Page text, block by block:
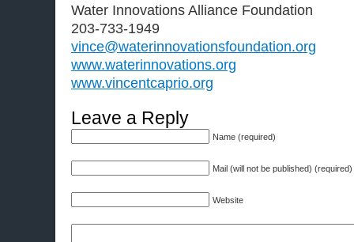
Water Innovations Alliance Foundation
203-733-1949
vince@waterinnovationsfoundation.org
www.waterinnovations.org
www.vincentcaprio.org
Leave a Reply
Name (required)
Mail (will not be published) (required)
Website